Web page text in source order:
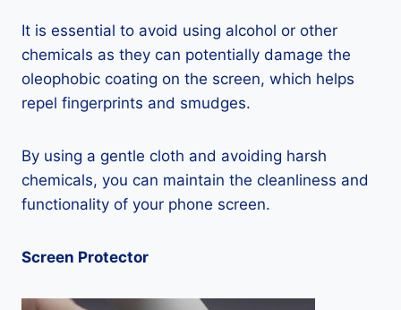
It is essential to avoid using alcohol or other
chemicals as they can potentially damage the
oleophobic coating on the screen, which helps
repel fingerprints and smudges.
By using a gentle cloth and avoiding harsh
chemicals, you can maintain the cleanliness and
functionality of your phone screen.
Screen Protector